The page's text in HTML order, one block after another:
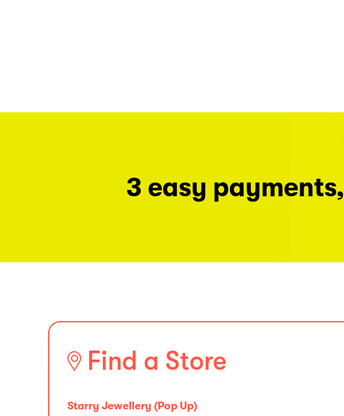
3 easy payments,
Find a Store
Starry Jewellery (Pop Up)